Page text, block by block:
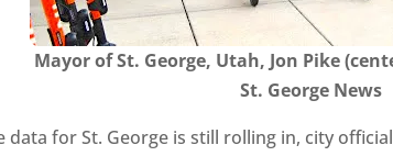
Mayor of St. George, Utah, Jon Pike
St. George News
data for St. George is still rolling in, city